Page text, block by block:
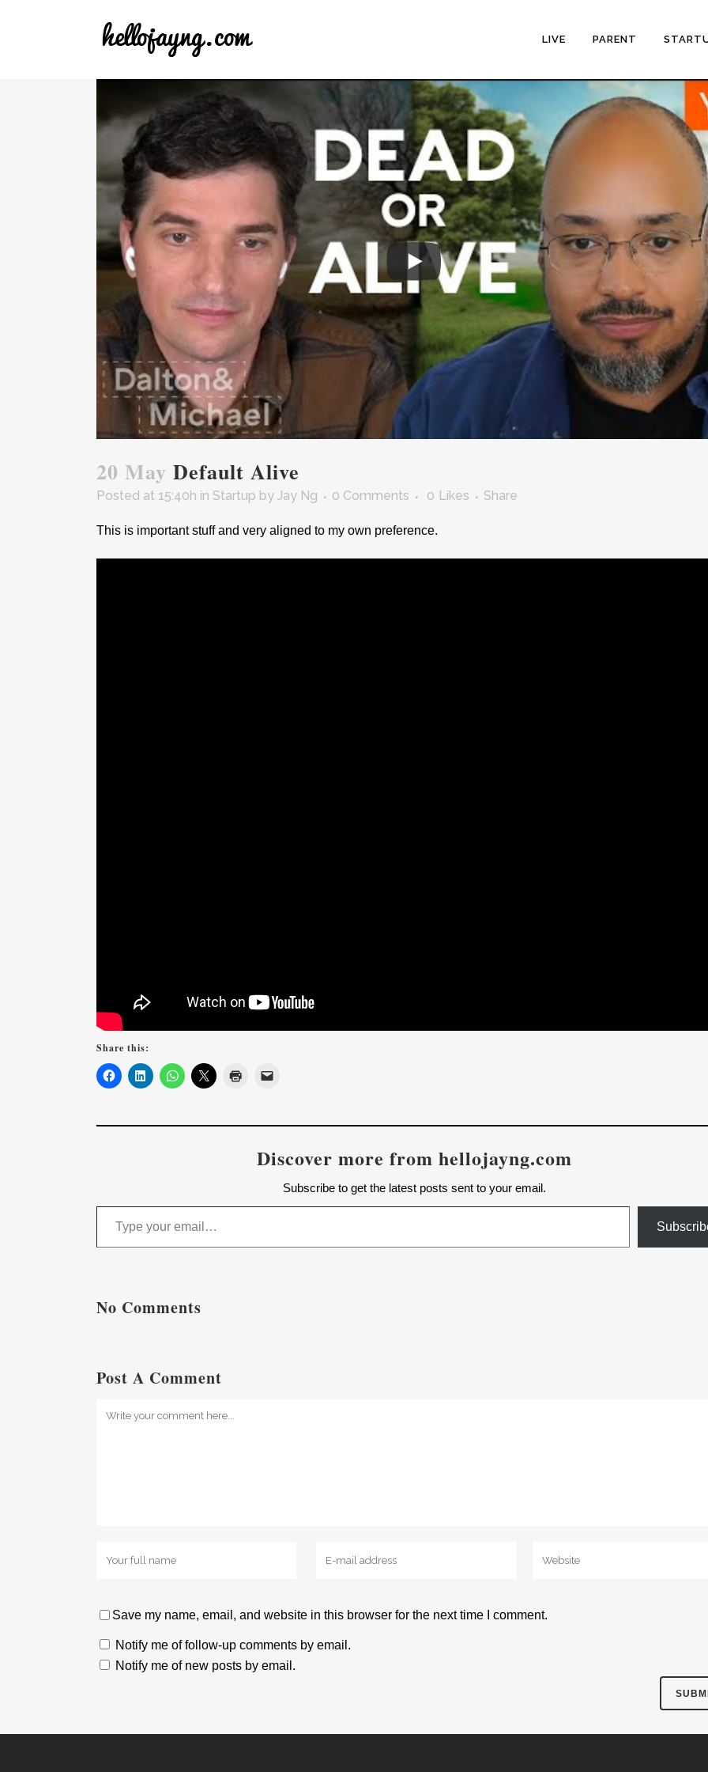
LIVE PARENT
20 May Default Alive
Posted at 15:40h in Startup by Jay Ng 0 Comments 0 Likes Share
This is important stuff and very aligned to my own preference.
Share this:
Discover more from hellojayng.com
Subscribe to get the latest posts sent to your email.
Type your email…
No Comments
Post A Comment
Save my name, email, and website in this browser for the next time I comment.
Notify me of follow-up comments by email.
Notify me of new posts by email.